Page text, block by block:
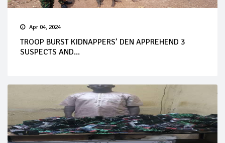
Apr 04, 2024
TROOP BURST KIDNAPPERS’ DEN APPREHEND 3
SUSPECTS AND...